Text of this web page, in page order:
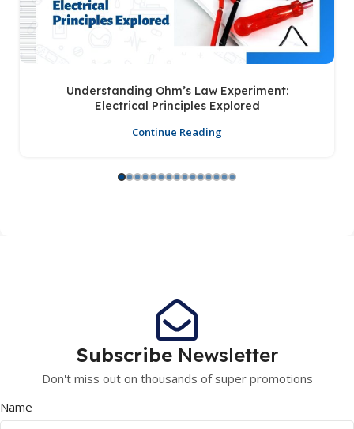
Understanding Ohm’s Law Experiment:
Electrical Principles Explored
Continue Reading
Subscribe Newsletter
Don't miss out on thousands of super promotions
Name